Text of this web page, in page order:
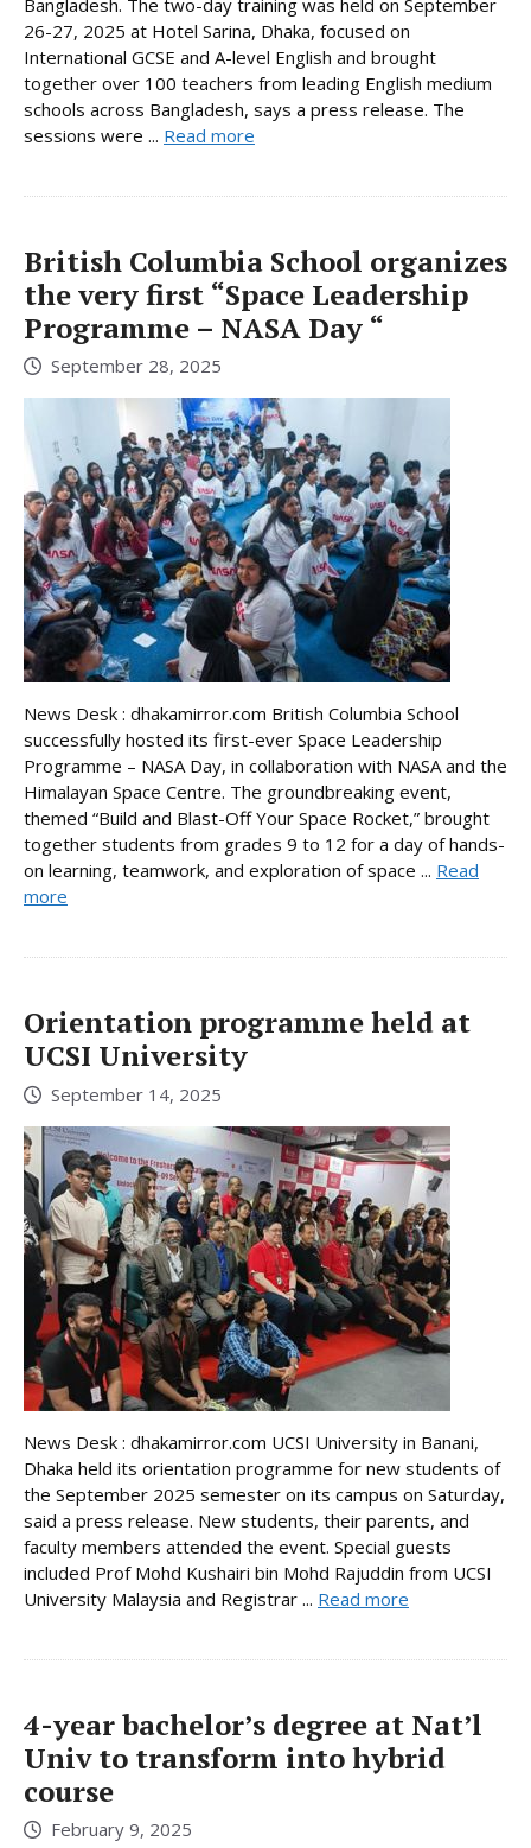
26-27, 2025 at Hotel Sarina, Dhaka, focused on
International GCSE and A-level English and brought
together over 100 teachers from leading English medium
schools across Bangladesh, says a press release. The
sessions were ... Read more
British Columbia School organizes
the very first “Space Leadership
Programme – NASA Day “
September 28, 2025
News Desk : dhakamirror.com British Columbia School
successfully hosted its first-ever Space Leadership
Programme – NASA Day, in collaboration with NASA and the
Himalayan Space Centre. The groundbreaking event,
themed “Build and Blast-Off Your Space Rocket,” brought
together students from grades 9 to 12 for a day of hands-
on learning, teamwork, and exploration of space ... Read
more
Orientation programme held at
UCSI University
September 14, 2025
News Desk : dhakamirror.com UCSI University in Banani,
Dhaka held its orientation programme for new students of
the September 2025 semester on its campus on Saturday,
said a press release. New students, their parents, and
faculty members attended the event. Special guests
included Prof Mohd Kushairi bin Mohd Rajuddin from UCSI
University Malaysia and Registrar ... Read more
4-year bachelor’s degree at Nat’l
Univ to transform into hybrid
course
February 9, 2025